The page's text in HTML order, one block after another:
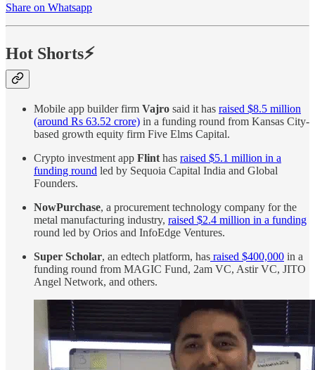
Share on Whatsapp
Hot Shorts⚡
Mobile app builder firm Vajro said it has raised $8.5 million
(around Rs 63.52 crore) in a funding round from Kansas City-
based growth equity firm Five Elms Capital.
Crypto investment app Flint has raised $5.1 million in a
funding round led by Sequoia Capital India and Global
Founders.
NowPurchase, a procurement technology company for the
metal manufacturing industry, raised $2.4 million in a funding
round led by Orios and InfoEdge Ventures.
Super Scholar, an edtech platform, has raised $400,000 in a
funding round from MAGIC Fund, 2am VC, Astir VC, JITO
Angel Network, and others.